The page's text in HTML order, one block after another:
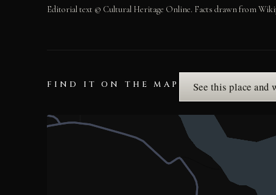
Editorial text © Cultural Heritage Online. Facts drawn from
FIND IT ON THE MAP See this place